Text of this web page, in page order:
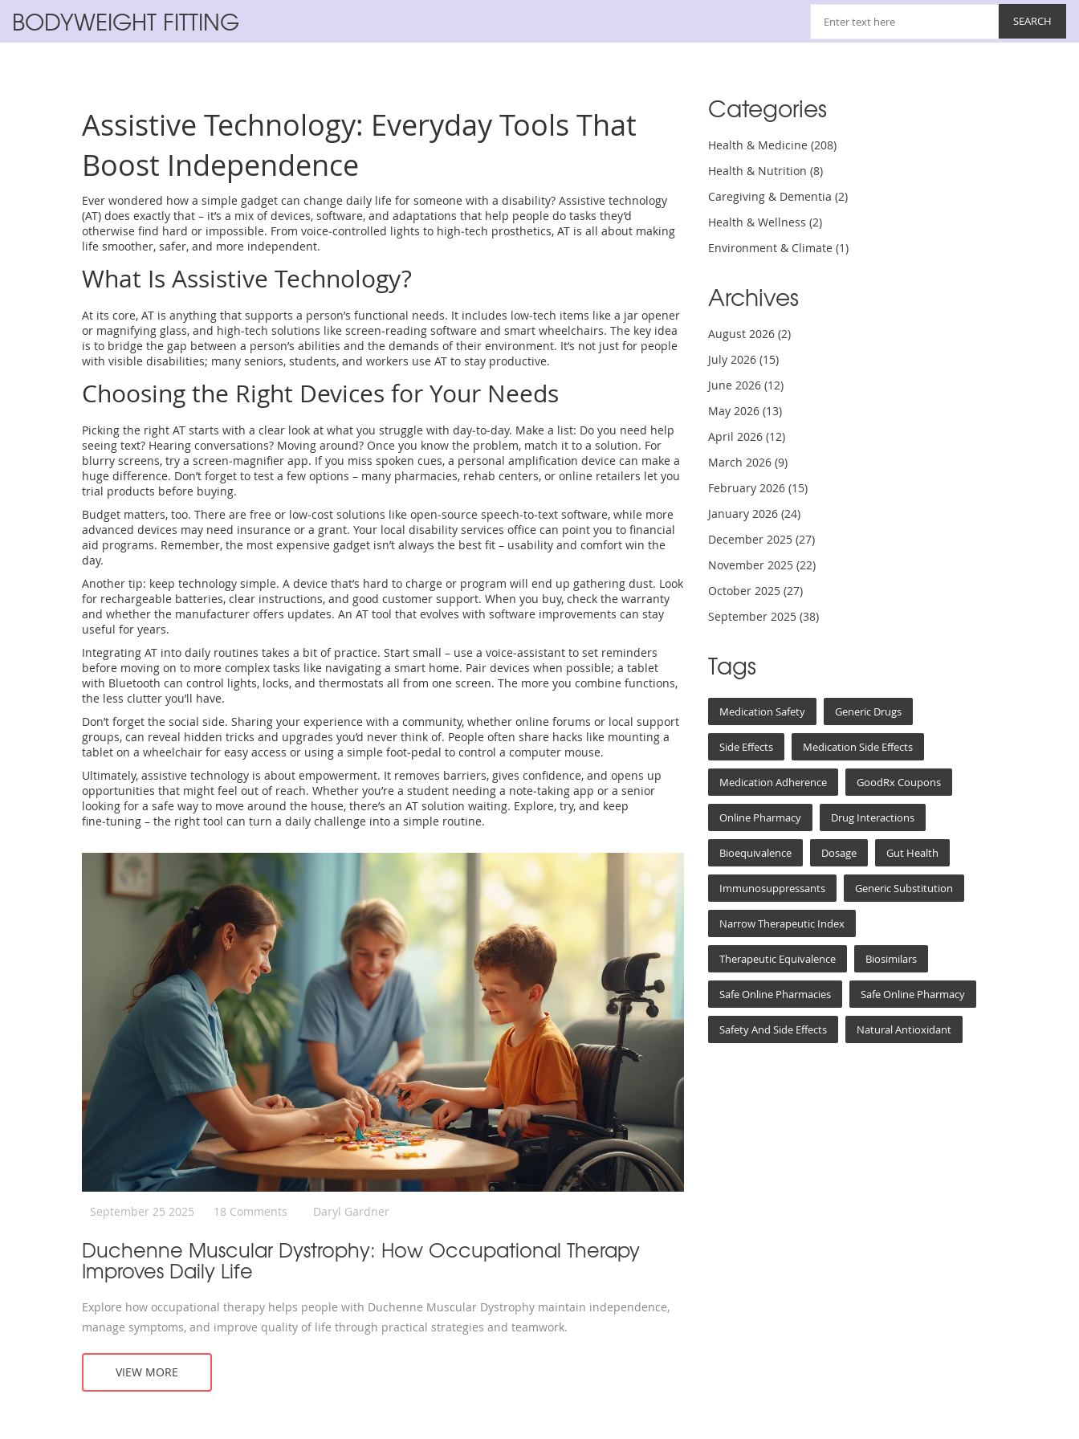
BODYWEIGHT FITTING
Assistive Technology: Everyday Tools That
Boost Independence
Ever wondered how a simple gadget can change daily life for someone with a disability? Assistive technology
(AT) does exactly that – it’s a mix of devices, software, and adaptations that help people do tasks they’d
otherwise find hard or impossible. From voice‑controlled lights to high‑tech prosthetics, AT is all about making
life smoother, safer, and more independent.
What Is Assistive Technology?
At its core, AT is anything that supports a person’s functional needs. It includes low‑tech items like a jar opener
or magnifying glass, and high‑tech solutions like screen‑reading software and smart wheelchairs. The key idea
is to bridge the gap between a person’s abilities and the demands of their environment. It’s not just for people
with visible disabilities; many seniors, students, and workers use AT to stay productive.
Choosing the Right Devices for Your Needs
Picking the right AT starts with a clear look at what you struggle with day‑to‑day. Make a list: Do you need help
seeing text? Hearing conversations? Moving around? Once you know the problem, match it to a solution. For
blurry screens, try a screen‑magnifier app. If you miss spoken cues, a personal amplification device can make a
huge difference. Don’t forget to test a few options – many pharmacies, rehab centers, or online retailers let you
trial products before buying.
Budget matters, too. There are free or low‑cost solutions like open‑source speech‑to‑text software, while more
advanced devices may need insurance or a grant. Your local disability services office can point you to financial
aid programs. Remember, the most expensive gadget isn’t always the best fit – usability and comfort win the
day.
Another tip: keep technology simple. A device that’s hard to charge or program will end up gathering dust. Look
for rechargeable batteries, clear instructions, and good customer support. When you buy, check the warranty
and whether the manufacturer offers updates. An AT tool that evolves with software improvements can stay
useful for years.
Integrating AT into daily routines takes a bit of practice. Start small – use a voice‑assistant to set reminders
before moving on to more complex tasks like navigating a smart home. Pair devices when possible; a tablet
with Bluetooth can control lights, locks, and thermostats all from one screen. The more you combine functions,
the less clutter you’ll have.
Don’t forget the social side. Sharing your experience with a community, whether online forums or local support
groups, can reveal hidden tricks and upgrades you’d never think of. People often share hacks like mounting a
tablet on a wheelchair for easy access or using a simple foot‑pedal to control a computer mouse.
Ultimately, assistive technology is about empowerment. It removes barriers, gives confidence, and opens up
opportunities that might feel out of reach. Whether you’re a student needing a note‑taking app or a senior
looking for a safe way to move around the house, there’s an AT solution waiting. Explore, try, and keep
fine‑tuning – the right tool can turn a daily challenge into a simple routine.
September 25 2025 18 Comments Daryl Gardner
Duchenne Muscular Dystrophy: How Occupational Therapy
Improves Daily Life
Explore how occupational therapy helps people with Duchenne Muscular Dystrophy maintain independence,
manage symptoms, and improve quality of life through practical strategies and teamwork.
VIEW MORE
Categories
Health & Medicine (208)
Health & Nutrition (8)
Caregiving & Dementia (2)
Health & Wellness (2)
Environment & Climate (1)
Archives
August 2026 (2)
July 2026 (15)
June 2026 (12)
May 2026 (13)
April 2026 (12)
March 2026 (9)
February 2026 (15)
January 2026 (24)
December 2025 (27)
November 2025 (22)
October 2025 (27)
September 2025 (38)
Tags
Medication Safety Generic Drugs
Side Effects Medication Side Effects
Medication Adherence GoodRx Coupons
Online Pharmacy Drug Interactions
Bioequivalence Dosage Gut Health
Immunosuppressants Generic Substitution
Narrow Therapeutic Index
Therapeutic Equivalence Biosimilars
Safe Online Pharmacies Safe Online Pharmacy
Safety And Side Effects Natural Antioxidant